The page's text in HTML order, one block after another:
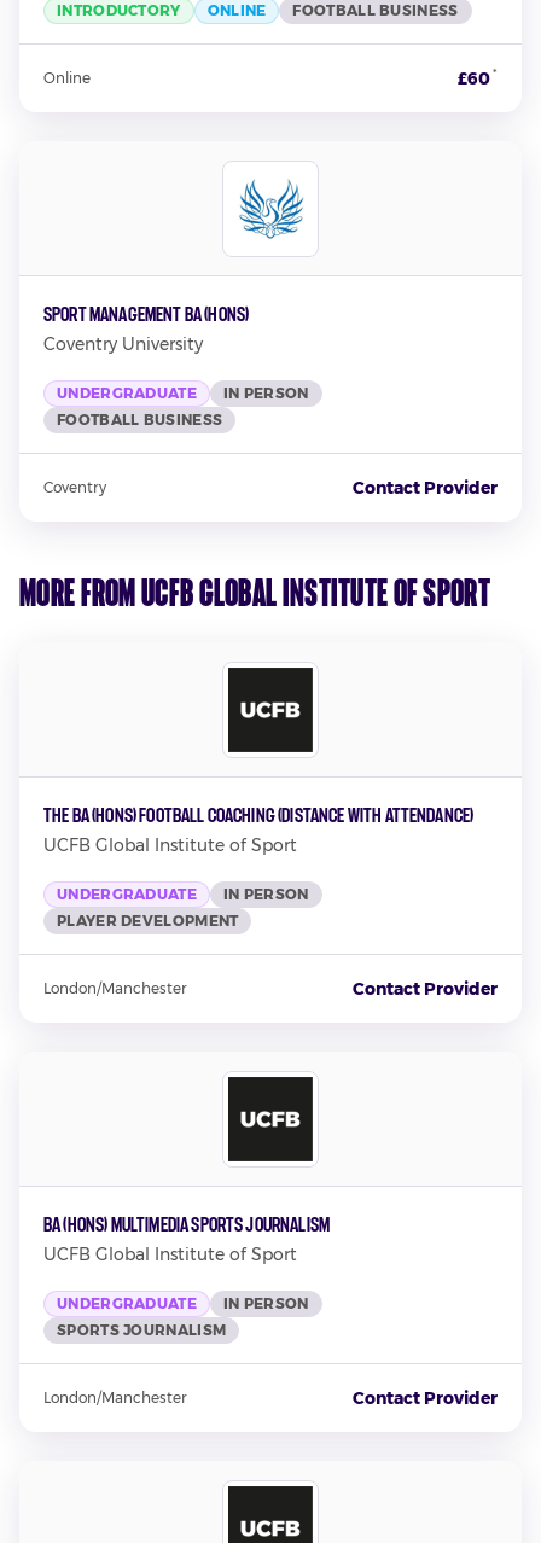
INTRODUCTORY ONLINE FOOTBALL BUSINESS
Online £60*
Sport Management BA (Hons)
Coventry University
UNDERGRADUATE
IN PERSON
FOOTBALL BUSINESS
Coventry Contact Provider
More from UCFB Global Institute of Sport
The BA (Hons) Football Coaching (Distance with attendance)
UCFB Global Institute of Sport
UNDERGRADUATE
IN PERSON
PLAYER DEVELOPMENT
London/Manchester Contact Provider
BA (Hons) Multimedia Sports Journalism
UCFB Global Institute of Sport
UNDERGRADUATE
IN PERSON
SPORTS JOURNALISM
London/Manchester Contact Provider